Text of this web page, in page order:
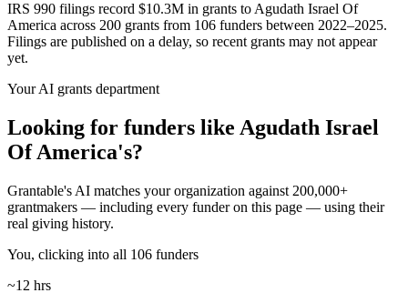
IRS 990 filings record $10.3M in grants to Agudath Israel Of
America across 200 grants from 106 funders between 2022–2025.
Filings are published on a delay, so recent grants may not appear
yet.
Your AI grants department
Looking for funders like Agudath Israel
Of America's?
Grantable's AI matches your organization against 200,000+
grantmakers — including every funder on this page — using their
real giving history.
You, clicking into all 106 funders
~12 hrs